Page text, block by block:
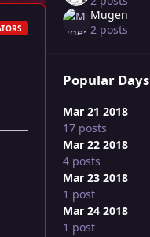
Mugen
2 posts
Popular Days
Mar 21 2018
17 posts
Mar 22 2018
4 posts
Mar 23 2018
1 post
Mar 24 2018
1 post